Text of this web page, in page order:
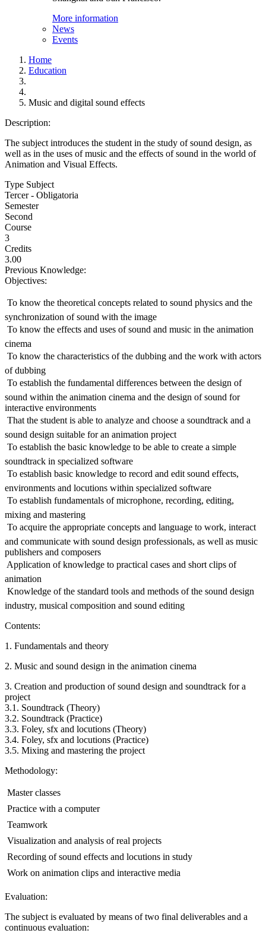
More information
News
Events
Home
Education
Music and digital sound effects
Description:
The subject introduces the student in the study of sound design, as
well as in the uses of music and the effects of sound in the world of
Animation and Visual Effects.
Type Subject
Tercer - Obligatoria
Semester
Second
Course
3
Credits
3.00
Previous Knowledge:
Objectives:
 To know the theoretical concepts related to sound physics and the
synchronization of sound with the image
 To know the effects and uses of sound and music in the animation
cinema
 To know the characteristics of the dubbing and the work with actors
of dubbing
 To establish the fundamental differences between the design of
sound within the animation cinema and the design of sound for
interactive environments
 That the student is able to analyze and choose a soundtrack and a
sound design suitable for an animation project
 To establish the basic knowledge to be able to create a simple
soundtrack in specialized software
 To establish basic knowledge to record and edit sound effects,
environments and locutions within specialized software
 To establish fundamentals of microphone, recording, editing,
mixing and mastering
 To acquire the appropriate concepts and language to work, interact
and communicate with sound design professionals, as well as music
publishers and composers
 Application of knowledge to practical cases and short clips of
animation
 Knowledge of the standard tools and methods of the sound design
industry, musical composition and sound editing
Contents:
1. Fundamentals and theory
2. Music and sound design in the animation cinema
3. Creation and production of sound design and soundtrack for a
project
3.1. Soundtrack (Theory)
3.2. Soundtrack (Practice)
3.3. Foley, sfx and locutions (Theory)
3.4. Foley, sfx and locutions (Practice)
3.5. Mixing and mastering the project
Methodology:
 Master classes
 Practice with a computer
 Teamwork
 Visualization and analysis of real projects
 Recording of sound effects and locutions in study
 Work on animation clips and interactive media
Evaluation:
The subject is evaluated by means of two final deliverables and a
continuous evaluation: